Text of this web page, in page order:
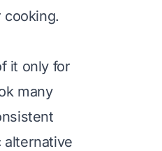
cooking.
it only for
many
alternative